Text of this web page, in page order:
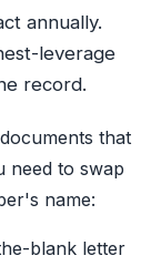
annually.
leverage
record.
that
need to swap
name:
blank letter